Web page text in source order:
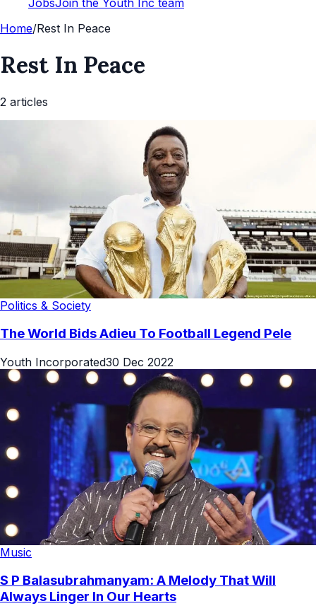
Home/Rest In Peace
Rest In Peace
2 articles
Politics & Society
The World Bids Adieu To Football Legend Pele
Youth Incorporated30 Dec 2022
Music
S P Balasubrahmanyam: A Melody That Will
Always Linger In Our Hearts